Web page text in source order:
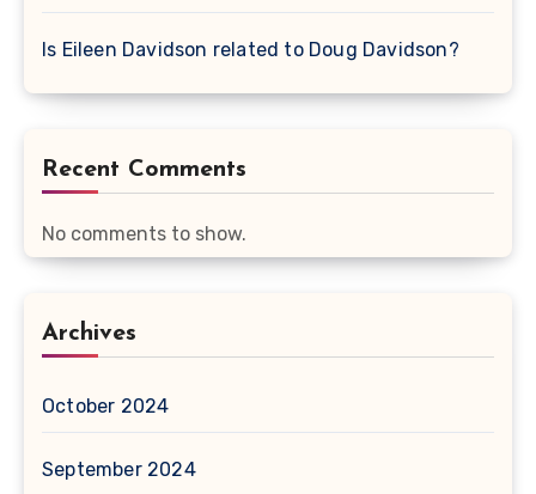
Is Eileen Davidson related to Doug Davidson?
Recent Comments
No comments to show.
Archives
October 2024
September 2024